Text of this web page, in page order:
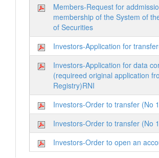
Members-Request for
membership of the System of
of Securities
Investors-Application for
Investors-Application for data
(requireed original application
Registry)RNI
Investors-Order to transfer (No
Investors-Order to transfer (No
Investors-Order to open an